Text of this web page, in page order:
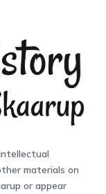
materials on
or appear